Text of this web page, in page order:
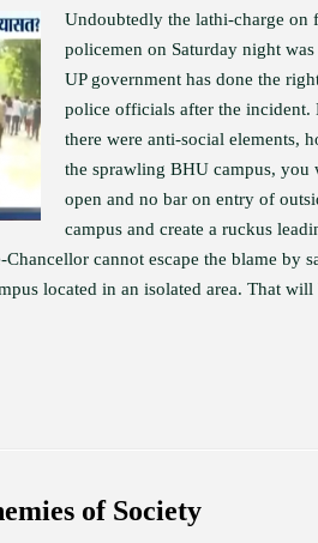
Undoubtedly the lathi-charge on
policemen on Saturday night
UP government has done the
police officials after the incident.
there were anti-social elements,
the sprawling BHU campus,
open and no bar on entry of
campus and create a ruckus
cannot escape the blame by
located in an isolated area. That
of Society